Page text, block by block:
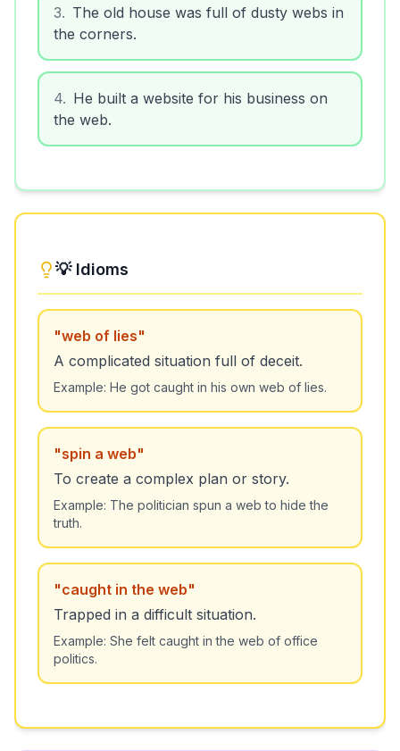
3
The old house was full of dusty webs in
the corners.
4
He built a website for his business on
the web.
💡 Idioms
"web of lies"
A complicated situation full of deceit.
Example: He got caught in his own web of lies.
"spin a web"
To create a complex plan or story.
Example: The politician spun a web to hide the
truth.
"caught in the web"
Trapped in a difficult situation.
Example: She felt caught in the web of office
politics.